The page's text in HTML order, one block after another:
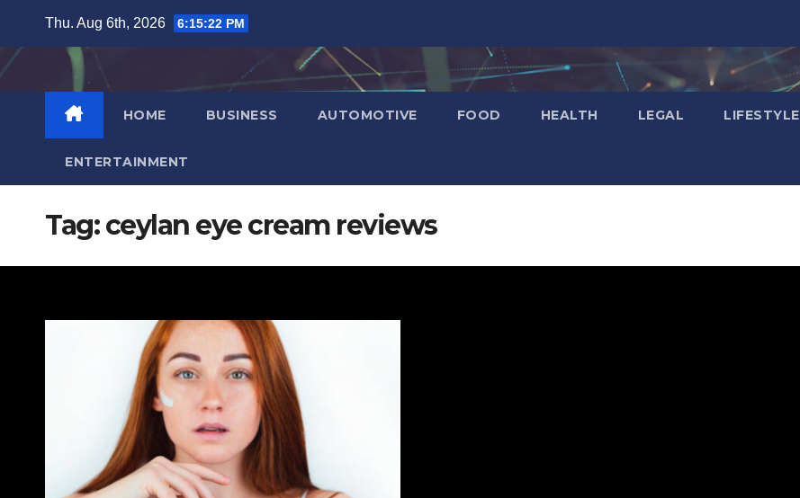
content
Thu. Aug 6th, 2026 6:15:23 PM
HOME BUSINESS AUTOMOTIVE FOOD HEALTH LEGAL LIFESTYLE
ENTERTAINMENT
Tag:ceylan eye cream reviews